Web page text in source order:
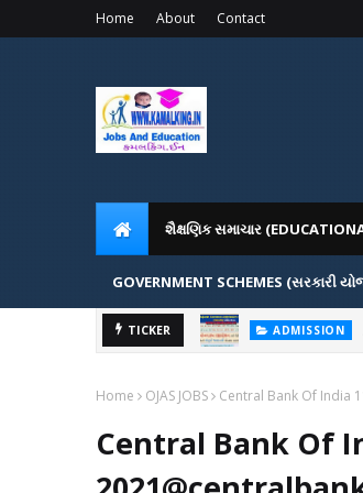
Home About Contact
શૈક્ષણિક સમાચાર
GOVERNMENT SCHEMES (સરકારી
TICKER ADMISSION
Home OJAS JOBS Central Bank Of India
Central Bank Of